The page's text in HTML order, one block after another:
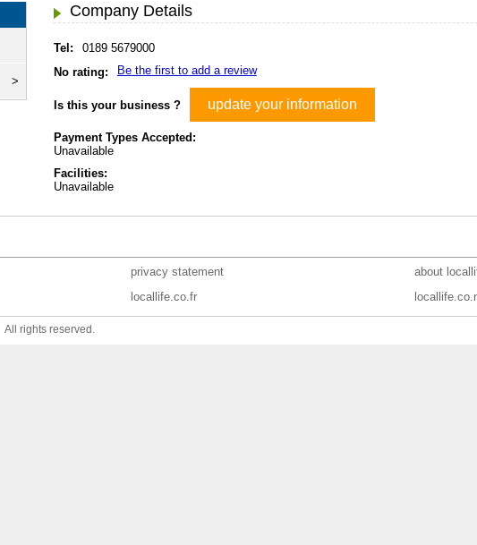
Company Details
Tel:
0189 5679000
No rating:
Be the first to add a review
Is this your business ? update your information
Payment Types Accepted:
Unavailable
Facilities:
Unavailable
privacy statement
about
locallife.co.fr
rights reserved.